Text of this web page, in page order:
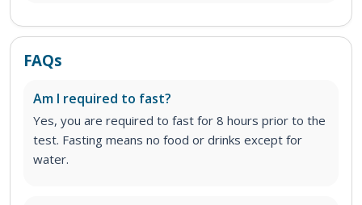
FAQs
Am I required to fast?
Yes, you are required to fast for 8 hours prior to the
test. Fasting means no food or drinks except for
water.